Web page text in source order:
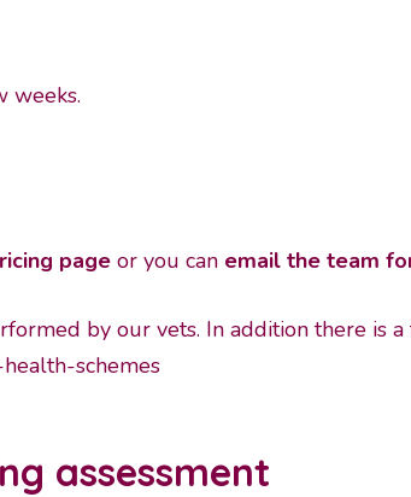
weeks.
page or you can email the team
by our vets. In addition there is
schemes
assessment